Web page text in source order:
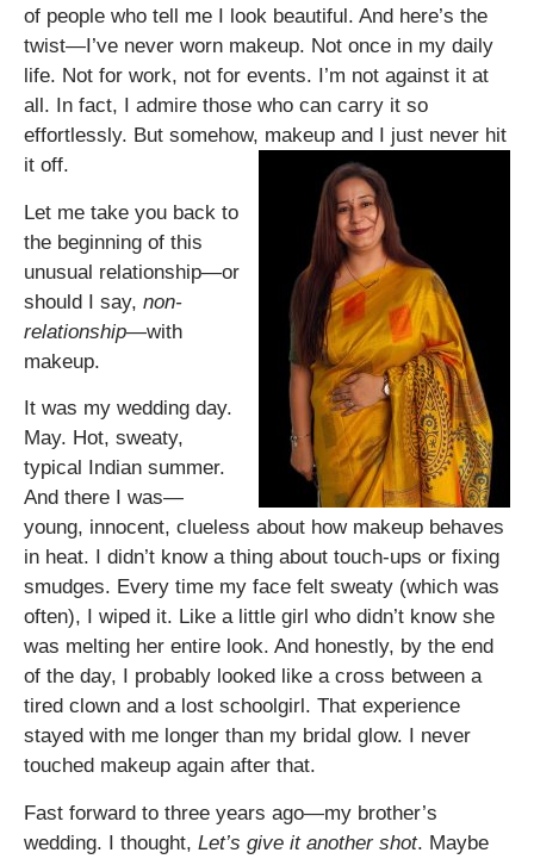
of people who tell me I look beautiful. And here’s the
twist—I’ve never worn makeup. Not once in my daily
life. Not for work, not for events. I’m not against it at
all. In fact, I admire those who can carry it so
effortlessly. But somehow, makeup and I just never hit
it off.
Let me take you back to
the beginning of this
unusual relationship—or
should I say, non-
relationship—with
makeup.
It was my wedding day.
May. Hot, sweaty,
typical Indian summer.
And there I was—
young, innocent, clueless about how makeup behaves
in heat. I didn’t know a thing about touch-ups or fixing
smudges. Every time my face felt sweaty (which was
often), I wiped it. Like a little girl who didn’t know she
was melting her entire look. And honestly, by the end
of the day, I probably looked like a cross between a
tired clown and a lost schoolgirl. That experience
stayed with me longer than my bridal glow. I never
touched makeup again after that.
Fast forward to three years ago—my brother’s
wedding. I thought, Let’s give it another shot. Maybe